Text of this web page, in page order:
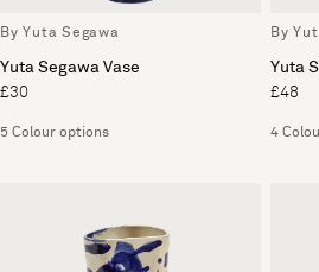
By Yuta Segawa
Yuta Segawa Vase
£30
5 Colour options
By
Yuta
£48
4